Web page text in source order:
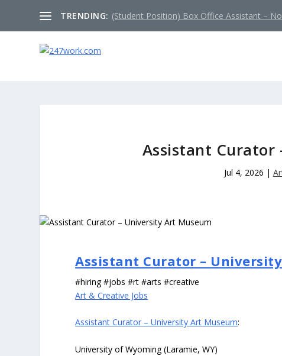
TRENDING: (Student Position) Box Office Assistant –
Assistant Curator
Jul 4, 2026 |
Assistant Curator –
#hiring #jobs #rt #arts #creative
Art & Creative Jobs
Assistant Curator – University Art Museum:
University of Wyoming (Laramie, WY)